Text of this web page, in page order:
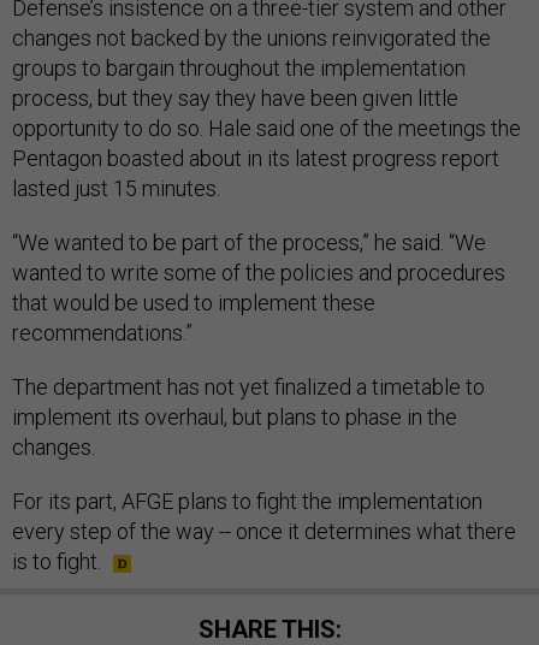
Defense’s insistence on a three-tier system and other
changes not backed by the unions reinvigorated the
groups to bargain throughout the implementation
process, but they say they have been given little
opportunity to do so. Hale said one of the meetings the
Pentagon boasted about in its latest progress report
lasted just 15 minutes.
“We wanted to be part of the process,” he said. “We
wanted to write some of the policies and procedures
that would be used to implement these
recommendations.”
The department has not yet finalized a timetable to
implement its overhaul, but plans to phase in the
changes.
For its part, AFGE plans to fight the implementation
every step of the way -- once it determines what there
is to fight.
SHARE THIS: